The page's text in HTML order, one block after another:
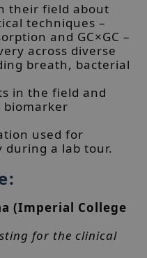
their field about
techniques –
and GC×GC –
across diverse
breath, bacterial
in the field and
biomarker
used for
during a lab tour.
(Imperial College
for the clinical